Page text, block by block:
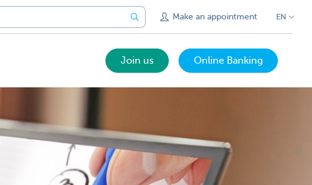
Make an appointment EN
Join us Online Banking